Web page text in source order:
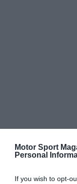
Motor Sport
Personal
If you wish to opt-